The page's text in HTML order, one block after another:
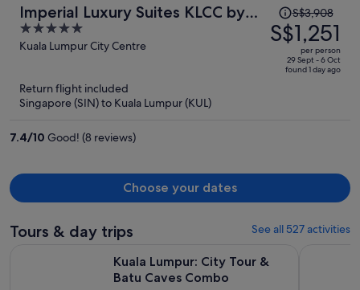
Imperial Luxury Suites KLCC by
Moonway
5
out
Kuala Lumpur City Centre
Price
was
S$3,908,
price
S$3,908
S$1,251
per person
29 Sept - 6 Oct
found 1 day ago
Return flight included
Singapore (SIN) to Kuala Lumpur (KUL)
7.4/10 Good! (8 reviews)
Choose your dates
Tours & day trips See all 527 activities
Kuala Lumpur: City Tour &
Batu Caves Combo